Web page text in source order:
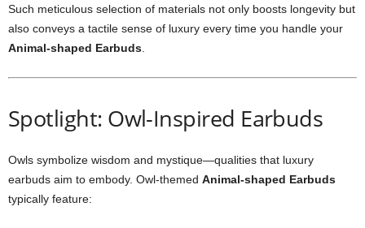
Such meticulous selection of materials not only boosts longevity but
also conveys a tactile sense of luxury every time you handle your
Animal-shaped Earbuds
Spotlight: Owl-Inspired Earbuds
Owls symbolize wisdom and mystique—qualities that luxury
earbuds aim to embody. Owl-themed Animal-shaped Earbuds
typically feature: